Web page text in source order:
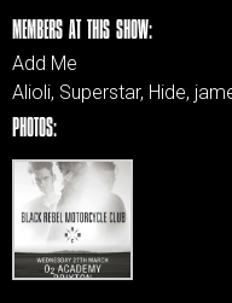
MEMBERS AT THIS SHOW:
Add Me
Alioli, Superstar, Hide,
PHOTOS: